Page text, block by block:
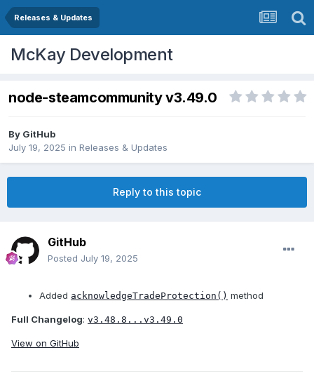
Releases & Updates
McKay Development
node-steamcommunity v3.49.0
By GitHub
July 19, 2025 in Releases & Updates
Reply to this topic
GitHub
Posted July 19, 2025
Added acknowledgeTradeProtection() method
Full Changelog: v3.48.8...v3.49.0
View on GitHub